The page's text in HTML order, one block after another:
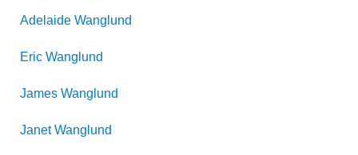
Adelaide Wanglund
Eric Wanglund
James Wanglund
Janet Wanglund